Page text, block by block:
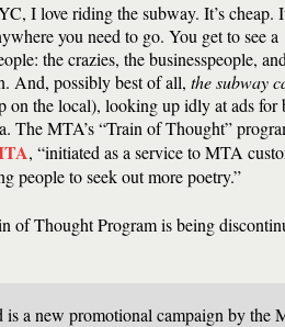
I love riding the subway. It’s cheap.
you need to go. You get to see a
the crazies, the businesspeople, and
And, possibly best of all, the subway
on the local), looking up idly at ads for
The MTA’s “Train of Thought”
, “initiated as a service to MTA
people to seek out more poetry.”
of Thought Program is being
is a new promotional campaign by